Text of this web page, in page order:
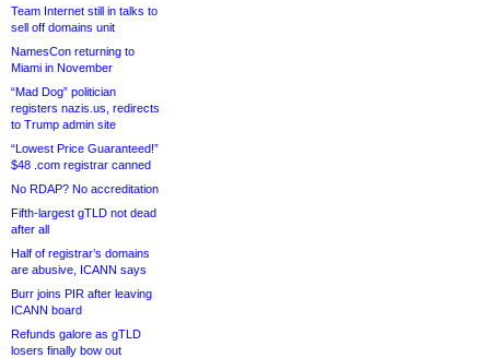
Team Internet still in talks to
sell off domains unit
NamesCon returning to
Miami in November
“Mad Dog” politician
registers nazis.us, redirects
to Trump admin site
“Lowest Price Guaranteed!”
$48 .com registrar canned
No RDAP? No accreditation
Fifth-largest gTLD not dead
after all
Half of registrar’s domains
are abusive, ICANN says
Burr joins PIR after leaving
ICANN board
Refunds galore as gTLD
losers finally bow out